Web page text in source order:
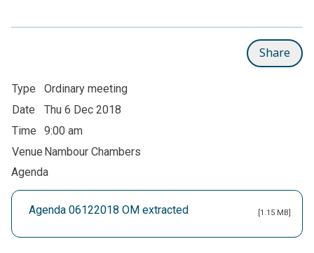
Share
Type
Ordinary meeting
Date
Thu 6 Dec 2018
Time
9:00 am
Venue Nambour Chambers
Agenda
Agenda 06122018 OM extracted [1.15 MB]